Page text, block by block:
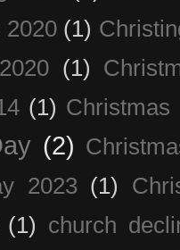
2020 (1)
(1)
(1) Christmas
(2)
2023 (1)
(1) church